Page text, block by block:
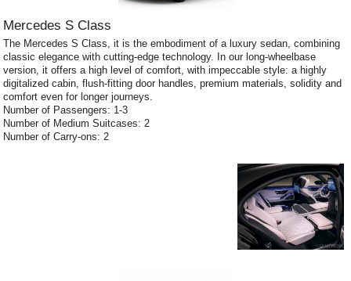
Mercedes S Class
The Mercedes S Class, it is the embodiment of a luxury sedan, combining
classic elegance with cutting-edge technology. In our long-wheelbase
version, it offers a high level of comfort, with impeccable style: a highly
digitalized cabin, flush-fitting door handles, premium materials, solidity and
comfort even for longer journeys.
Number of Passengers: 1-3
Number of Medium Suitcases: 2
Number of Carry-ons: 2